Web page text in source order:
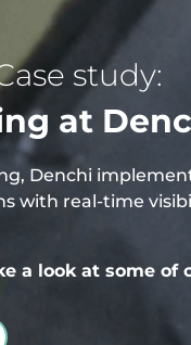
study:
at
Denchi
with real-time
a look at some of